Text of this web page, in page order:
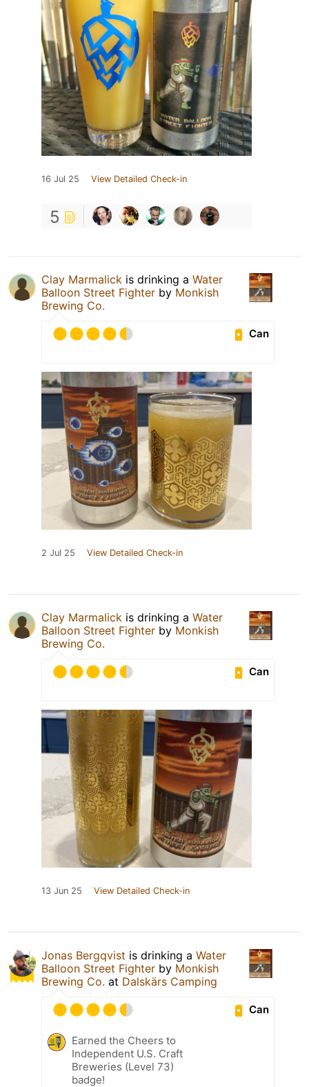
16 Jul 25 View Detailed Check-in
5
Clay Marmalick is drinking a Water
Balloon Street Fighter by Monkish
Brewing Co.
Can
2 Jul 25 View Detailed Check-in
Clay Marmalick is drinking a Water
Balloon Street Fighter by Monkish
Brewing Co.
Can
13 Jun 25 View Detailed Check-in
Jonas Bergqvist is drinking a Water
Balloon Street Fighter by Monkish
Brewing Co. at Dalskärs Camping
Can
Earned the Cheers to
Independent U.S. Craft
Breweries (Level 73)
badge!